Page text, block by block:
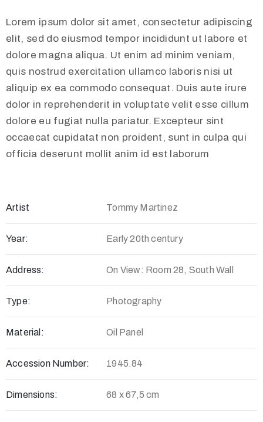
Lorem ipsum dolor sit amet, consectetur adipiscing
elit, sed do eiusmod tempor incididunt ut labore et
dolore magna aliqua. Ut enim ad minim veniam,
quis nostrud exercitation ullamco laboris nisi ut
aliquip ex ea commodo consequat. Duis aute irure
dolor in reprehenderit in voluptate velit esse cillum
dolore eu fugiat nulla pariatur. Excepteur sint
occaecat cupidatat non proident, sunt in culpa qui
officia deserunt mollit anim id est laborum
Artist Tommy Martinez
Year: Early 20th century
Address: On View: Room 28, South Wall
Type: Photography
Material: Oil Panel
Accession Number: 1945.84
Dimensions: 68 x 67,5 cm